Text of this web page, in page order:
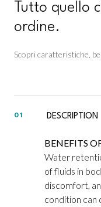
Tutto quello
ordine.
Scopri caratteristiche,
01 DESCRIPTION
BENEFITS
Water
of fluids in
discomfort,
condition can